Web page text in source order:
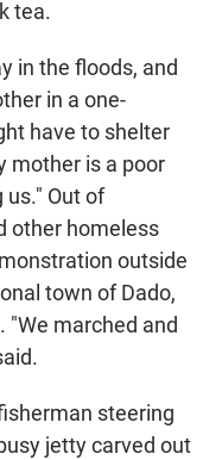
tea.
in the floods, and
in a one-
have to shelter
mother is a poor
us." Out of
other homeless
outside
town of Dado,
marched and
steering
jetty carved out